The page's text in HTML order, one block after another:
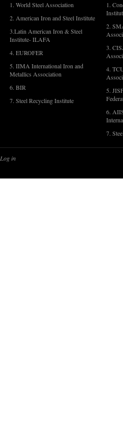
1. World Steel Association
2. American Iron and Steel Institute
3.Latin American Iron & Steel
Institute- ILAFA
4. EUROFER
5. IIMA International Iron and
Metallics Association
6. BIR
7. Steel Recycling Institute
1.
2.
3.
4.
5.
6.
7.
Log in